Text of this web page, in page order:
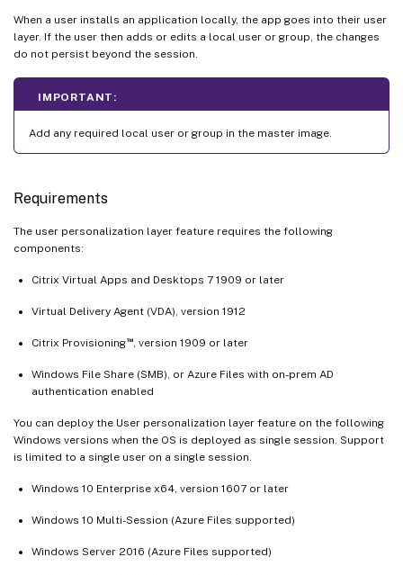
When a user installs an application locally, the app goes into their user
layer. If the user then adds or edits a local user or group, the changes
do not persist beyond the session.
IMPORTANT:
Add any required local user or group in the master image.
Requirements
The user personalization layer feature requires the following
components:
Citrix Virtual Apps and Desktops 7 1909 or later
Virtual Delivery Agent (VDA), version 1912
Citrix Provisioning™, version 1909 or later
Windows File Share (SMB), or Azure Files with on-prem AD
authentication enabled
You can deploy the User personalization layer feature on the following
Windows versions when the OS is deployed as single session. Support
is limited to a single user on a single session.
Windows 10 Enterprise x64, version 1607 or later
Windows 10 Multi-Session (Azure Files supported)
Windows Server 2016 (Azure Files supported)